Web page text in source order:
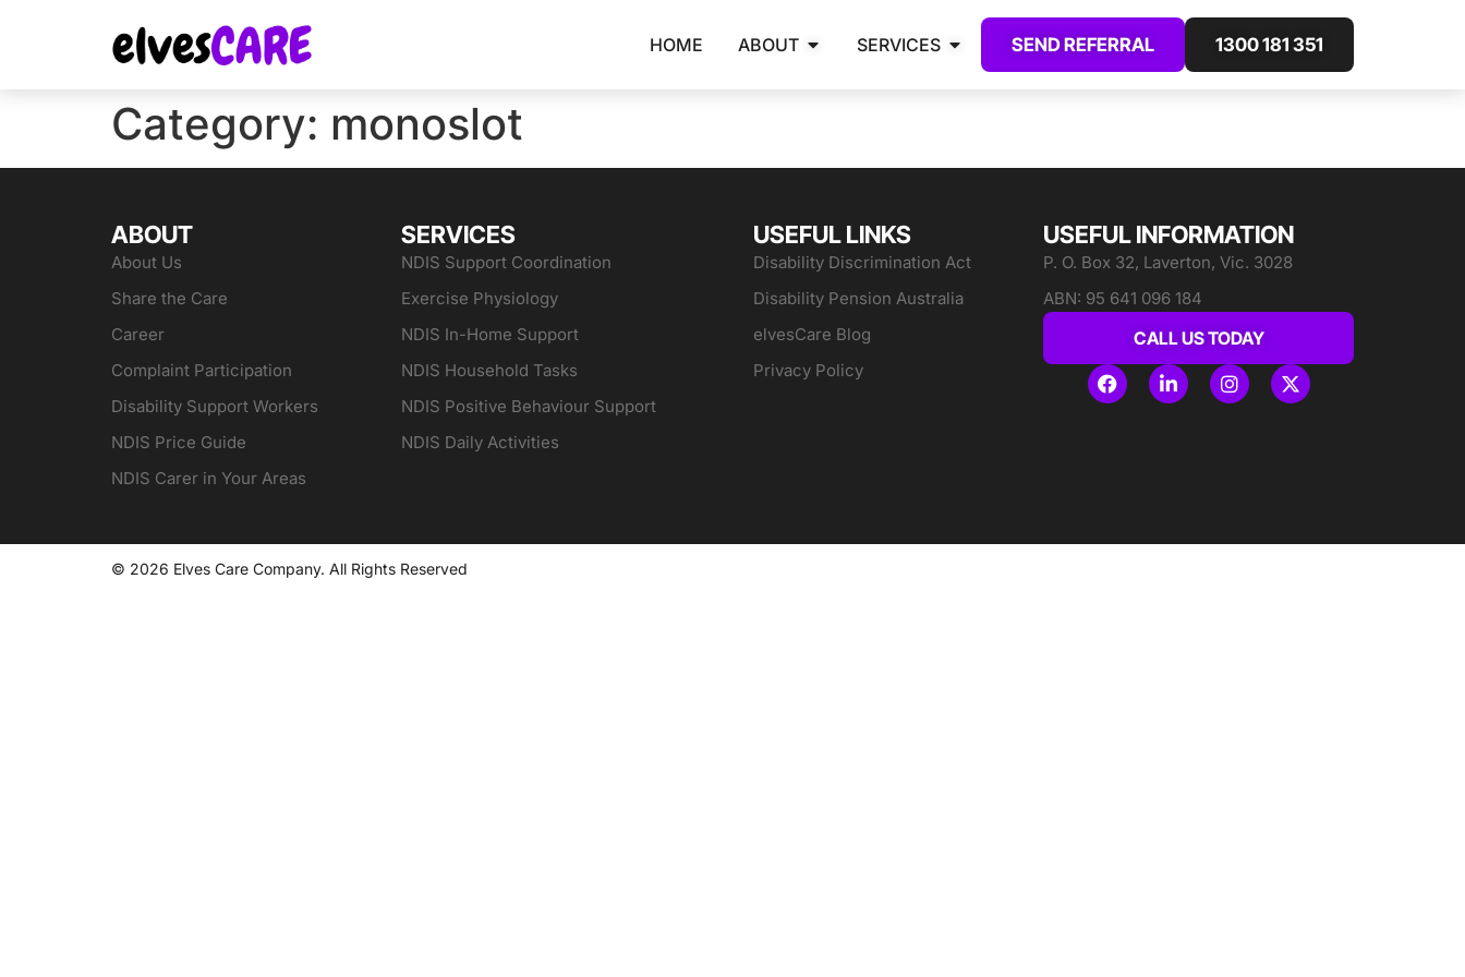
HOME ABOUT SERVICES SEND REFERRAL 1300 181 351
Category: monoslot
ABOUT
About Us
Share the Care
Career
Complaint Participation
Disability Support Workers
NDIS Price Guide
NDIS Carer in Your Areas
SERVICES
NDIS Support Coordination
Exercise Physiology
NDIS In-Home Support
NDIS Household Tasks
NDIS Positive Behaviour Support
NDIS Daily Activities
USEFUL LINKS
Disability Discrimination Act
Disability Pension Australia
elvesCare Blog
Privacy Policy
USEFUL INFORMATION
P. O. Box 32, Laverton, Vic. 3028
ABN: 95 641 096 184
CALL US TODAY
© 2026 Elves Care Company. All Rights Reserved